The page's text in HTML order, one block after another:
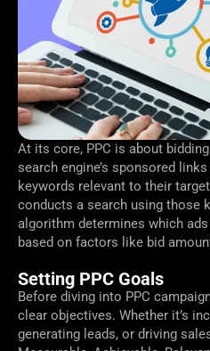
At its core, PPC is about
search engine’s sponsored
keywords relevant to their
conducts a search using those
algorithm determines which
based on factors like bid
Setting PPC Goals
Before diving into PPC
clear objectives. Whether it’s
generating leads, or driving